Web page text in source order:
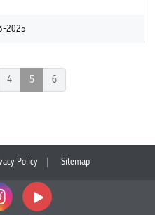
2025
4 5 6
Policy Sitemap